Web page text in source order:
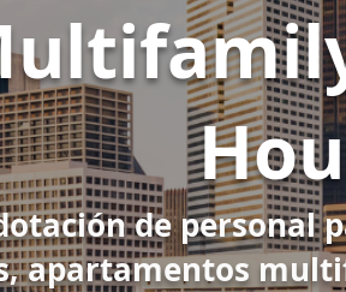
8367
de personal
apartamentos